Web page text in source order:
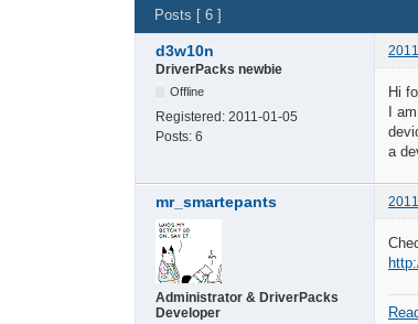
Posts [ 6 ]
d3w10n
DriverPacks newbie
Offline
Registered: 2011-01-05
Posts: 6
Hi
I
a
mr_smartepants
Administrator & DriverPacks
Developer